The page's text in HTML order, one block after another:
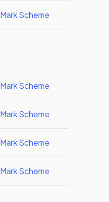
Mark Scheme
Mark Scheme
Mark Scheme
Mark Scheme
Mark Scheme